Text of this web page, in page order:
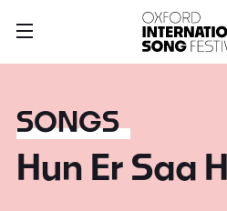
SONGS
Hun Er Saa